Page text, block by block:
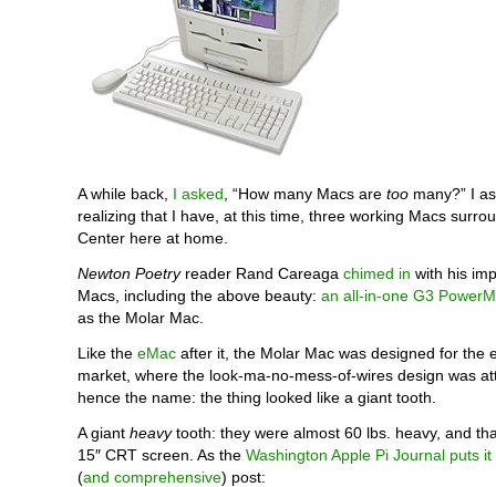
A while back, I asked , “How many Macs are too many?” I
realizing that I have, at this time, three working Macs
Center here at home.
Newton Poetryreader Rand Careaga chimed in with his
Macs, including the above beauty: an all-in-one G3
as the Molar Mac.
Like the eMac after it, the Molar Mac was designed for the
market, where the look-ma-no-mess-of-wires design was
hence the name: the thing looked like a giant tooth.
A giant heavytooth: they were almost 60 lbs. heavy, and
15″ CRT screen. As the Washington Apple Pi Journal puts it
(and comprehensive) post: